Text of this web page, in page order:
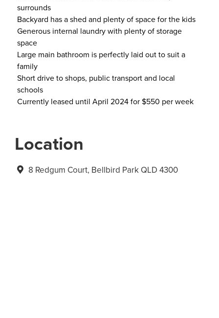
surrounds
Backyard has a shed and plenty of space for the kids
Generous internal laundry with plenty of storage
space
Large main bathroom is perfectly laid out to suit a
family
Short drive to shops, public transport and local
schools
Currently leased until April 2024 for $550 per week
Location
8 Redgum Court, Bellbird Park QLD 4300